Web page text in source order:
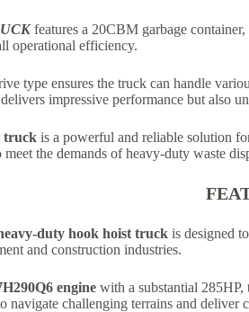
features a 20CBM garbage
operational efficiency.
type ensures the truck can handle
impressive performance but also
truck is a powerful and reliable solution
the demands of heavy-duty waste
duty hook hoist truck is designed
and construction industries.
engine with a substantial
challenging terrains and deliver